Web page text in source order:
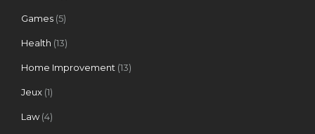
Games (5)
Health (13)
Home Improvement (13)
Jeux (1)
Law(4)